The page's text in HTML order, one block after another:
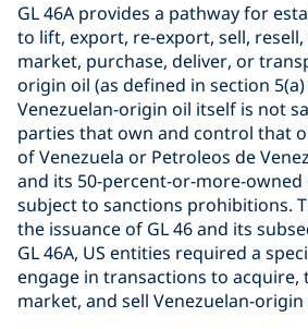
GL 46A provides a pathway for
to lift, export, re-export, sell,
market, purchase, deliver, or
origin oil (as defined in section 5(a)
Venezuelan-origin oil itself is not
parties that own and control that
of Venezuela or Petroleos de
and its 50-percent-or-more-
subject to sanctions prohibitions.
the issuance of GL 46 and its
GL 46A, US entities required a
engage in transactions to
market, and sell Venezuelan-origin